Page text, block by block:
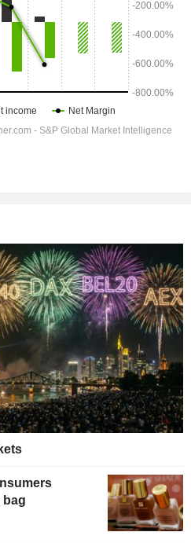
bag